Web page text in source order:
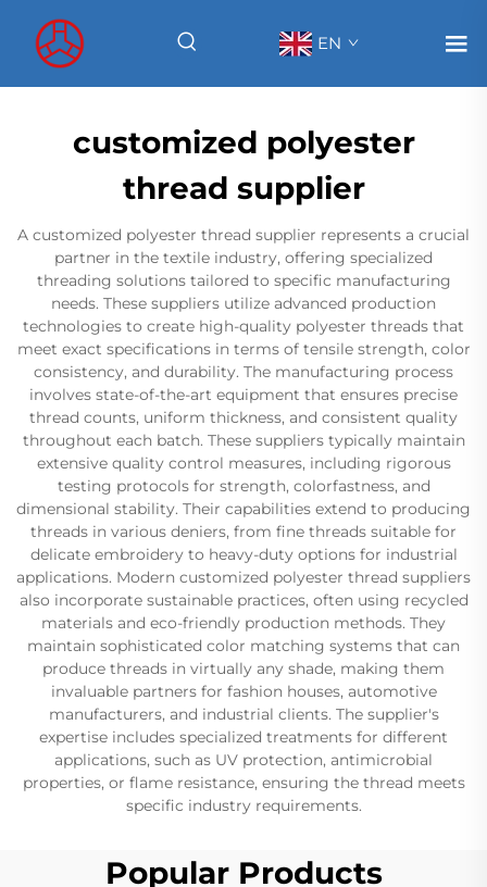
EN
customized polyester
thread supplier
A customized polyester thread supplier represents a crucial
partner in the textile industry, offering specialized
threading solutions tailored to specific manufacturing
needs. These suppliers utilize advanced production
technologies to create high-quality polyester threads that
meet exact specifications in terms of tensile strength, color
consistency, and durability. The manufacturing process
involves state-of-the-art equipment that ensures precise
thread counts, uniform thickness, and consistent quality
throughout each batch. These suppliers typically maintain
extensive quality control measures, including rigorous
testing protocols for strength, colorfastness, and
dimensional stability. Their capabilities extend to producing
threads in various deniers, from fine threads suitable for
delicate embroidery to heavy-duty options for industrial
applications. Modern customized polyester thread suppliers
also incorporate sustainable practices, often using recycled
materials and eco-friendly production methods. They
maintain sophisticated color matching systems that can
produce threads in virtually any shade, making them
invaluable partners for fashion houses, automotive
manufacturers, and industrial clients. The supplier's
expertise includes specialized treatments for different
applications, such as UV protection, antimicrobial
properties, or flame resistance, ensuring the thread meets
specific industry requirements.
Popular Products